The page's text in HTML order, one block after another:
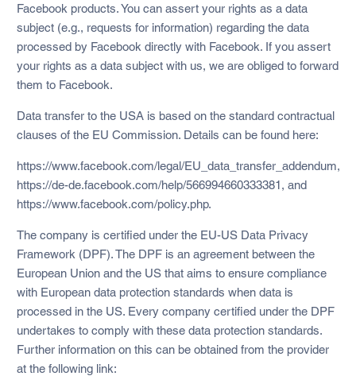
Facebook products. You can assert your rights as a data
subject (e.g., requests for information) regarding the data
processed by Facebook directly with Facebook. If you assert
your rights as a data subject with us, we are obliged to forward
them to Facebook.
Data transfer to the USA is based on the standard contractual
clauses of the EU Commission. Details can be found here:
https://www.facebook.com/legal/EU_data_transfer_addendum,
https://de-de.facebook.com/help/566994660333381, and
https://www.facebook.com/policy.php.
The company is certified under the EU-US Data Privacy
Framework (DPF). The DPF is an agreement between the
European Union and the US that aims to ensure compliance
with European data protection standards when data is
processed in the US. Every company certified under the DPF
undertakes to comply with these data protection standards.
Further information on this can be obtained from the provider
at the following link: